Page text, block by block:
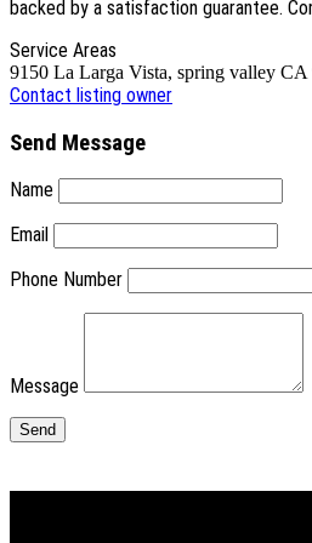
backed by a satisfaction guarantee.
Service Areas
9150 La Larga Vista, spring valley CA
Contact listing owner
Send Message
Name
Email
Phone Number
Message